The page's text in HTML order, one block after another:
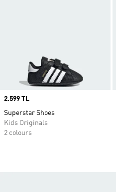
Price
2.599 TL
Superstar Shoes
Kids Originals
2 colours